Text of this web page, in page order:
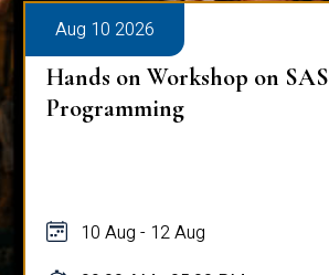
Aug 10 2026
Hands on Workshop on SAS
Programming
10 Aug - 12 Aug